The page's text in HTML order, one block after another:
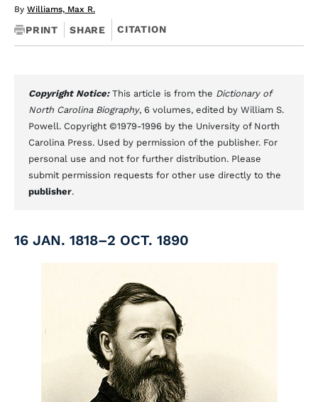
By Williams, Max R.
PRINT SHARE CITATION
Copyright Notice: This article is from the Dictionary of
North Carolina Biography, 6 volumes, edited by William S.
Powell. Copyright ©1979-1996 by the University of North
Carolina Press. Used by permission of the publisher. For
personal use and not for further distribution. Please
submit permission requests for other use directly to the
publisher.
16 JAN. 1818–2 OCT. 1890